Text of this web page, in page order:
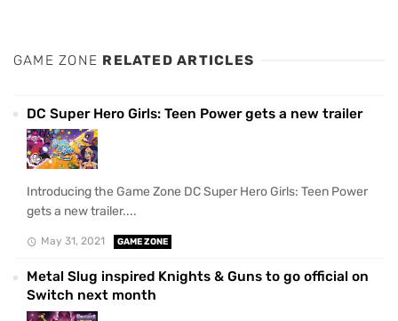
GAME ZONE RELATED ARTICLES
DC Super Hero Girls: Teen Power gets a new trailer
Introducing the Game Zone DC Super Hero Girls: Teen Power
gets a new trailer....
May 31, 2021 GAME ZONE
Metal Slug inspired Knights & Guns to go official on
Switch next month